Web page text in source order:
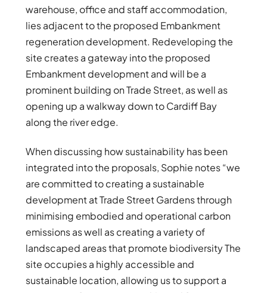
warehouse, office and staff accommodation,
lies adjacent to the proposed Embankment
regeneration development. Redeveloping the
site creates a gateway into the proposed
Embankment development and will be a
prominent building on Trade Street, as well as
opening up a walkway down to Cardiff Bay
along the river edge.
When discussing how sustainability has been
integrated into the proposals, Sophie notes “we
are committed to creating a sustainable
development at Trade Street Gardens through
minimising embodied and operational carbon
emissions as well as creating a variety of
landscaped areas that promote biodiversity The
site occupies a highly accessible and
sustainable location, allowing us to support a